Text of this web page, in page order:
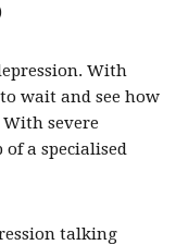
With
wait and see how
severe
a specialised
talking